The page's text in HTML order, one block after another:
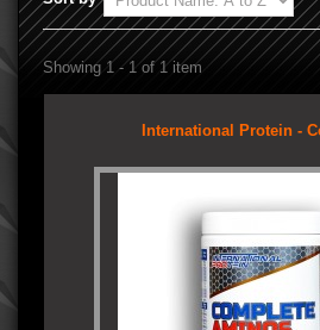
Showing 1 - 1 of 1 item
International Protein -